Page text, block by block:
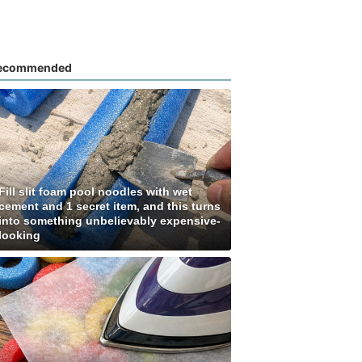
slit foam pool noodles with wet
and 1 secret item, and this turns
something unbelievably expensive-